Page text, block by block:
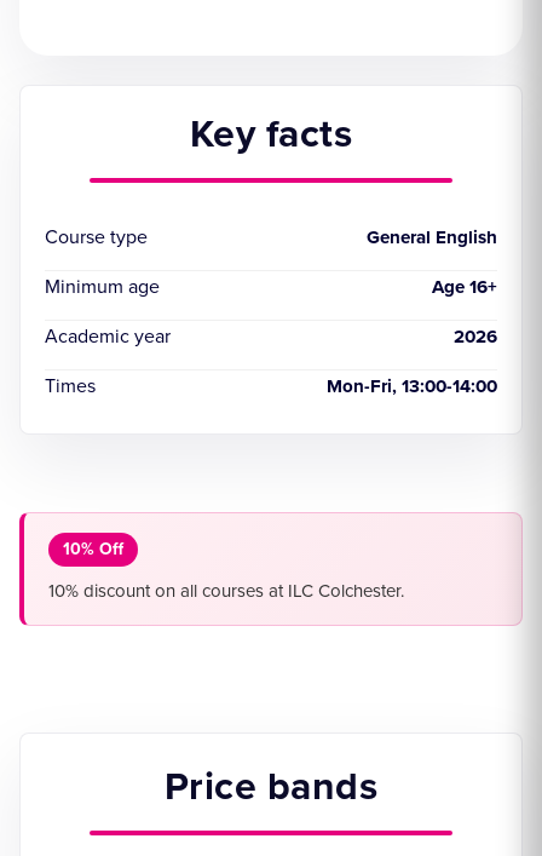
Key facts
Course type General English
Minimum age Age 16+
Academic year 2026
Times Mon-Fri, 13:00-14:00
10% Off
10% discount on all courses at ILC Colchester.
Price bands